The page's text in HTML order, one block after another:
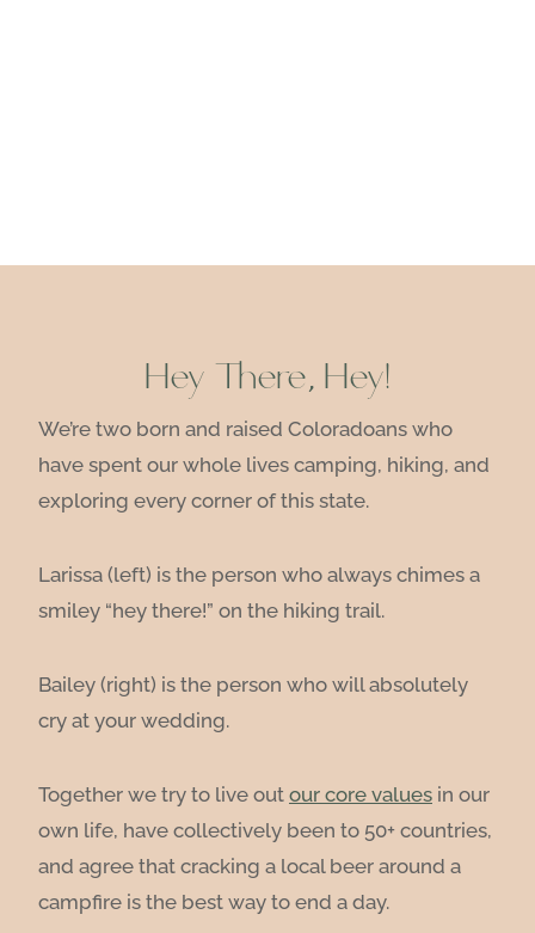
Hey There, Hey!
We’re two born and raised Coloradoans who
have spent our whole lives camping, hiking, and
exploring every corner of this state.
Larissa (left) is the person who always chimes a
smiley “hey there!” on the hiking trail.
Bailey (right) is the person who will absolutely
cry at your wedding.
Together we try to live out our core values in our
own life, have collectively been to 50+ countries,
and agree that cracking a local beer around a
campfire is the best way to end a day.